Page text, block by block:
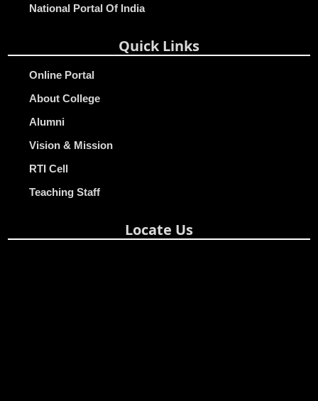
National Portal Of India
Quick Links
Online Portal
About College
Alumni
Vision & Mission
RTI Cell
Teaching Staff
Locate Us